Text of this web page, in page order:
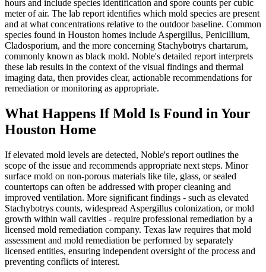
hours and include species identification and spore counts per cubic
meter of air. The lab report identifies which mold species are present
and at what concentrations relative to the outdoor baseline. Common
species found in Houston homes include Aspergillus, Penicillium,
Cladosporium, and the more concerning Stachybotrys chartarum,
commonly known as black mold. Noble's detailed report interprets
these lab results in the context of the visual findings and thermal
imaging data, then provides clear, actionable recommendations for
remediation or monitoring as appropriate.
What Happens If Mold Is Found in Your
Houston Home
If elevated mold levels are detected, Noble's report outlines the
scope of the issue and recommends appropriate next steps. Minor
surface mold on non-porous materials like tile, glass, or sealed
countertops can often be addressed with proper cleaning and
improved ventilation. More significant findings - such as elevated
Stachybotrys counts, widespread Aspergillus colonization, or mold
growth within wall cavities - require professional remediation by a
licensed mold remediation company. Texas law requires that mold
assessment and mold remediation be performed by separately
licensed entities, ensuring independent oversight of the process and
preventing conflicts of interest.